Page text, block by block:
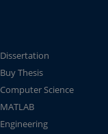
Dissertation
Buy Thesis
Computer Science
MATLAB
Engineering